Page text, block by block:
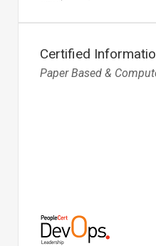
Certified
Paper Based &